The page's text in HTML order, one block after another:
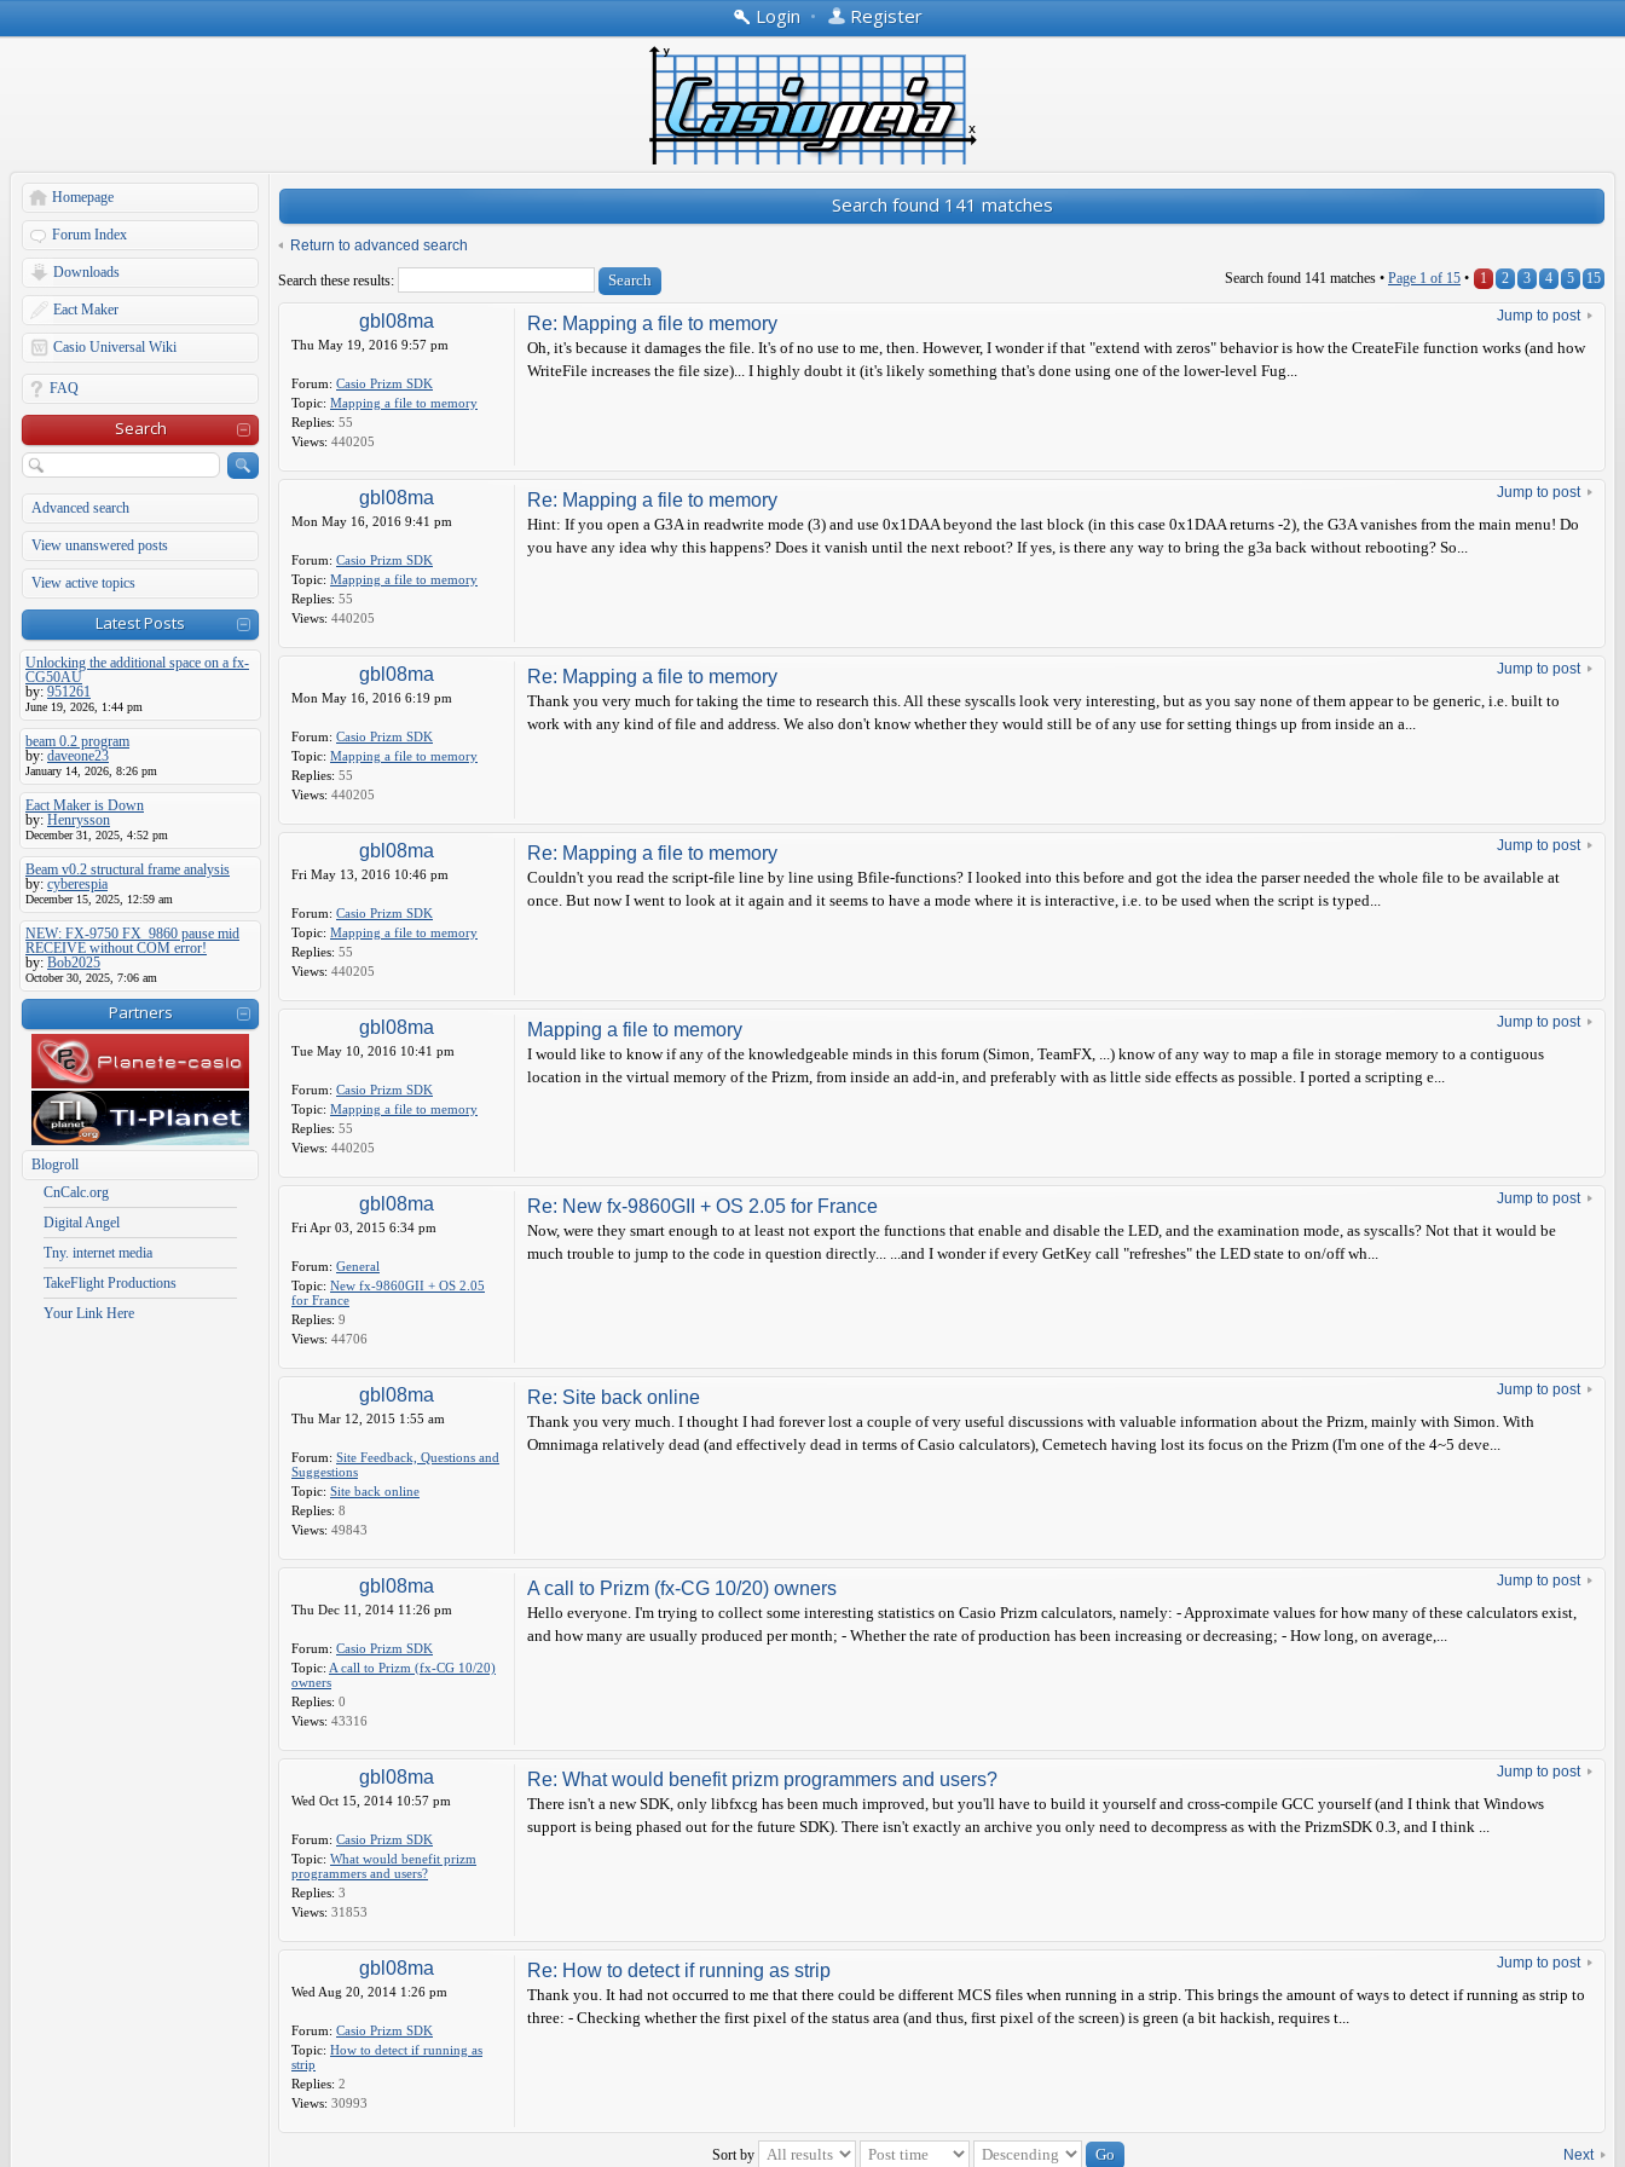
Login • Register
Homepage
Forum Index
Downloads
Eact Maker
Casio Universal Wiki
FAQ
Search
Advanced search
View unanswered posts
View active topics
Latest Posts
Unlocking the additional space on a fx-
CG50AU
by: 951261
June 19, 2026, 1:44 pm
beam 0.2 program
by: daveone23
January 14, 2026, 8:26 pm
Eact Maker is Down
by: Henrysson
December 31, 2025, 4:52 pm
Beam v0.2 structural frame analysis
by: cyberespia
December 15, 2025, 12:59 am
NEW: FX-9750 FX_9860 pause mid
RECEIVE without COM error!
by: Bob2025
October 30, 2025, 7:06 am
Partners
Blogroll
CnCalc.org
Digital Angel
Tny. internet media
TakeFlight Productions
Your Link Here
Search found 141 matches
Return to advanced search
Search these results: Search found 141 matches • Page 1 of 15 • 1 2 3 4 5 15
gbl08ma
Thu May 19, 2016 9:57 pm
Forum: Casio Prizm SDK
Topic: Mapping a file to memory
Replies: 55
Views: 440205
Jump to post
Re: Mapping a file to memory
Oh, it's because it damages the file. It's of no use to me, then. However, I wonder if that "extend with zeros" behavior is how the CreateFile function works (and how
WriteFile increases the file size)... I highly doubt it (it's likely something that's done using one of the lower-level Fug...
gbl08ma
Mon May 16, 2016 9:41 pm
Forum: Casio Prizm SDK
Topic: Mapping a file to memory
Replies: 55
Views: 440205
Jump to post
Re: Mapping a file to memory
Hint: If you open a G3A in readwrite mode (3) and use 0x1DAA beyond the last block (in this case 0x1DAA returns -2), the G3A vanishes from the main menu! Do
you have any idea why this happens? Does it vanish until the next reboot? If yes, is there any way to bring the g3a back without rebooting? So...
gbl08ma
Mon May 16, 2016 6:19 pm
Forum: Casio Prizm SDK
Topic: Mapping a file to memory
Replies: 55
Views: 440205
Jump to post
Re: Mapping a file to memory
Thank you very much for taking the time to research this. All these syscalls look very interesting, but as you say none of them appear to be generic, i.e. built to
work with any kind of file and address. We also don't know whether they would still be of any use for setting things up from inside an a...
gbl08ma
Fri May 13, 2016 10:46 pm
Forum: Casio Prizm SDK
Topic: Mapping a file to memory
Replies: 55
Views: 440205
Jump to post
Re: Mapping a file to memory
Couldn't you read the script-file line by line using Bfile-functions? I looked into this before and got the idea the parser needed the whole file to be available at
once. But now I went to look at it again and it seems to have a mode where it is interactive, i.e. to be used when the script is typed...
gbl08ma
Tue May 10, 2016 10:41 pm
Forum: Casio Prizm SDK
Topic: Mapping a file to memory
Replies: 55
Views: 440205
Jump to post
Mapping a file to memory
I would like to know if any of the knowledgeable minds in this forum (Simon, TeamFX, ...) know of any way to map a file in storage memory to a contiguous
location in the virtual memory of the Prizm, from inside an add-in, and preferably with as little side effects as possible. I ported a scripting e...
gbl08ma
Fri Apr 03, 2015 6:34 pm
Forum: General
Topic: New fx-9860GII + OS 2.05
for France
Replies: 9
Views: 44706
Jump to post
Re: New fx-9860GII + OS 2.05 for France
Now, were they smart enough to at least not export the functions that enable and disable the LED, and the examination mode, as syscalls? Not that it would be
much trouble to jump to the code in question directly... ...and I wonder if every GetKey call "refreshes" the LED state to on/off wh...
gbl08ma
Thu Mar 12, 2015 1:55 am
Forum: Site Feedback, Questions and
Suggestions
Topic: Site back online
Replies: 8
Views: 49843
Jump to post
Re: Site back online
Thank you very much. I thought I had forever lost a couple of very useful discussions with valuable information about the Prizm, mainly with Simon. With
Omnimaga relatively dead (and effectively dead in terms of Casio calculators), Cemetech having lost its focus on the Prizm (I'm one of the 4~5 deve...
gbl08ma
Thu Dec 11, 2014 11:26 pm
Forum: Casio Prizm SDK
Topic: A call to Prizm (fx-CG 10/20)
owners
Replies: 0
Views: 43316
Jump to post
A call to Prizm (fx-CG 10/20) owners
Hello everyone. I'm trying to collect some interesting statistics on Casio Prizm calculators, namely: - Approximate values for how many of these calculators exist,
and how many are usually produced per month; - Whether the rate of production has been increasing or decreasing; - How long, on average,...
gbl08ma
Wed Oct 15, 2014 10:57 pm
Forum: Casio Prizm SDK
Topic: What would benefit prizm
programmers and users?
Replies: 3
Views: 31853
Jump to post
Re: What would benefit prizm programmers and users?
There isn't a new SDK, only libfxcg has been much improved, but you'll have to build it yourself and cross-compile GCC yourself (and I think that Windows
support is being phased out for the future SDK). There isn't exactly an archive you only need to decompress as with the PrizmSDK 0.3, and I think ...
gbl08ma
Wed Aug 20, 2014 1:26 pm
Forum: Casio Prizm SDK
Topic: How to detect if running as
strip
Replies: 2
Views: 30993
Jump to post
Re: How to detect if running as strip
Thank you. It had not occurred to me that there could be different MCS files when running in a strip. This brings the amount of ways to detect if running as strip to
three: - Checking whether the first pixel of the status area (and thus, first pixel of the screen) is green (a bit hackish, requires t...
Next
Sort by